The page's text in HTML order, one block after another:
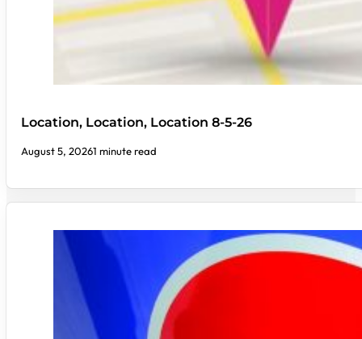
Location, Location, Location 8-5-26
August 5, 20261 minute read